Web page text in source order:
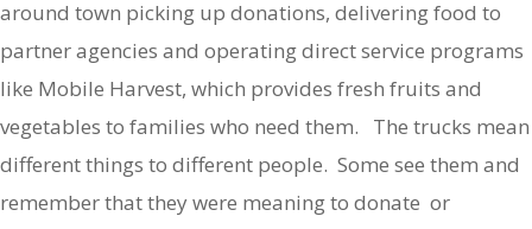
around town picking up donations, delivering food to
partner agencies and operating direct service programs
like Mobile Harvest, which provides fresh fruits and
vegetables to families who need them. The trucks mean
different things to different people. Some see them and
remember that they were meaning to donate or